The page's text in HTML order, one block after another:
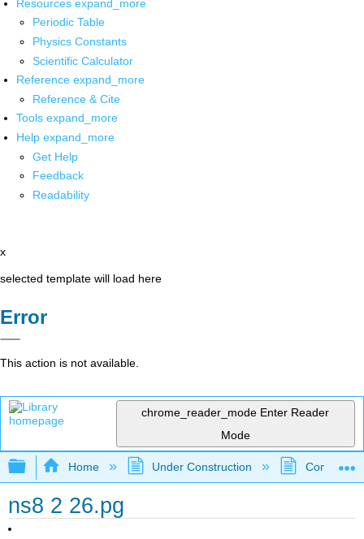
Resources expand_more
Periodic Table
Physics Constants
Scientific Calculator
Reference expand_more
Reference & Cite
Tools expand_more
Help expand_more
Get Help
Feedback
Readability
x
selected template will load here
Error
This action is not available.
chrome_reader_mode Enter Reader
Mode
Expand/collapse global hierarchy
Home Under Construction
ns8 2 26.pg